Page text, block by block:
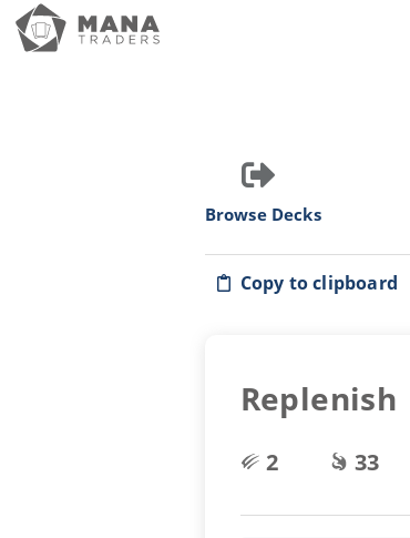
Browse Decks
Copy to clipboard
Replenish
2
33